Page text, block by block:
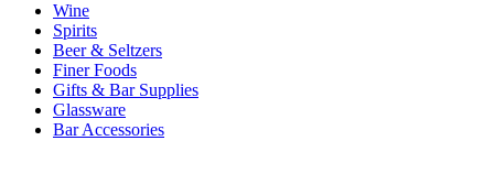
Wine
Spirits
Beer & Seltzers
Finer Foods
Gifts & Bar Supplies
Glassware
Bar Accessories